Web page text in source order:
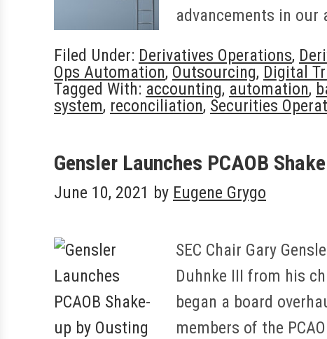
advancements in
Filed Under: Derivatives Operations,
Ops Automation, Outsourcing, Digital
Tagged With: accounting, automation,
system, reconciliation, Securities
Gensler Launches PCAOB
June 10, 2021 by Eugene Grygo
SEC Chair Gary
Duhnke III from his
began a board
members of the